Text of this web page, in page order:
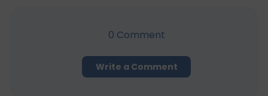
0 Comment
Write a Comment